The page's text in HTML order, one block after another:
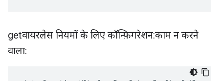
getवायरलेस नियमों के लिए कॉन्फ़िगरेशन:काम न करने
वाला: